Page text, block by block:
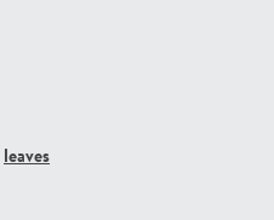
leaves